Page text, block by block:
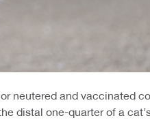
neutered and vaccinated
distal one-quarter of a